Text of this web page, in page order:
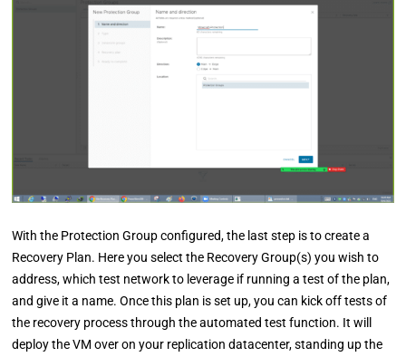
With the Protection Group configured, the last step is to create a
Recovery Plan. Here you select the Recovery Group(s) you wish to
address, which test network to leverage if running a test of the plan,
and give it a name. Once this plan is set up, you can kick off tests of
the recovery process through the automated test function. It will
deploy the VM over on your replication datacenter, standing up the